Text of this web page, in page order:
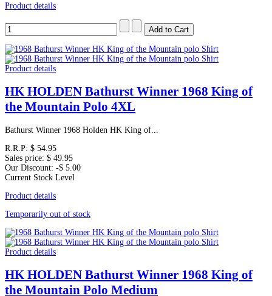
Product details
Product details
HK HOLDEN Bathurst Winner 1968 King of
the Mountain Polo 4XL
Bathurst Winner 1968 Holden HK King of...
R.R.P: $ 54.95
Sales price: $ 49.95
Our Discount: -$ 5.00
Current Stock Level
Product details
Temporarily out of stock
Product details
HK HOLDEN Bathurst Winner 1968 King of
the Mountain Polo Medium